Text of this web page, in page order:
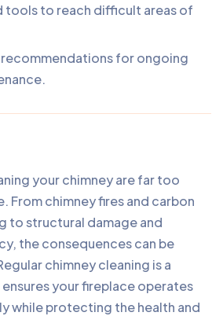
tools to reach difficult areas of
for ongoing
your chimney are far too
From chimney fires and carbon
to structural damage and
the consequences can be
chimney cleaning is a
your fireplace operates
while protecting the health and